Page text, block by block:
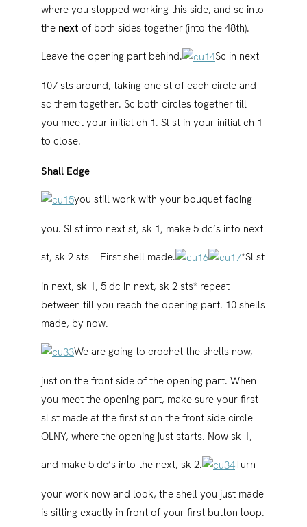
where you stopped working this side, and sc into
the next of both sides together (into the 48th).
Leave the opening part behind. Sc in next
107 sts around, taking one st of each circle and
sc them together. Sc both circles together till
you meet your initial ch 1. Sl st in your initial ch 1
to close.
Shall Edge
you still work with your bouquet facing
you. Sl st into next st, sk 1, make 5 dc’s into next
st, sk 2 sts – First shell made. *Sl st
in next, sk 1, 5 dc in next, sk 2 sts* repeat
between till you reach the opening part. 10 shells
made, by now.
We are going to crochet the shells now,
just on the front side of the opening part. When
you meet the opening part, make sure your first
sl st made at the first st on the front side circle
OLNY, where the opening just starts. Now sk 1,
and make 5 dc’s into the next, sk 2. Turn
your work now and look, the shell you just made
is sitting exactly in front of your first button loop.